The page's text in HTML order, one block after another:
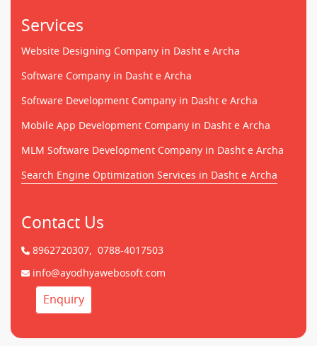
Services
Website Designing Company in Dasht e Archa
Software Company in Dasht e Archa
Software Development Company in Dasht e Archa
Mobile App Development Company in Dasht e Archa
MLM Software Development Company in Dasht e Archa
Search Engine Optimization Services in Dasht e Archa
Contact Us
8962720307, 0788-4017503
info@ayodhyawebosoft.com
Enquiry